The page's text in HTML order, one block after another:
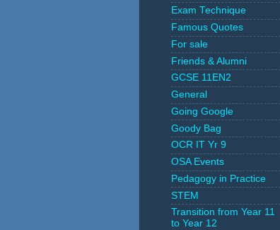
Exam Technique
Famous Quotes
For sale
Friends & Alumni
GCSE 11EN2
General
Going Google
Goody Bag
OCR IT Yr 9
OSA Events
Pedagogy in Practice
STEM
Transition from Year 11
to Year 12